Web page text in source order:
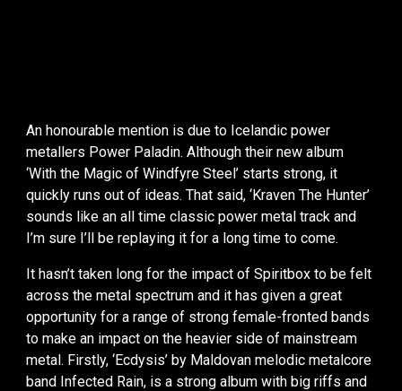
An honourable mention is due to Icelandic power
metallers Power Paladin. Although their new album
‘With the Magic of Windfyre Steel’ starts strong, it
quickly runs out of ideas. That said, ‘Kraven The Hunter’
sounds like an all time classic power metal track and
I’m sure I’ll be replaying it for a long time to come.
It hasn’t taken long for the impact of Spiritbox to be felt
across the metal spectrum and it has given a great
opportunity for a range of strong female-fronted bands
to make an impact on the heavier side of mainstream
metal. Firstly, ‘Ecdysis’ by Maldovan melodic metalcore
band Infected Rain, is a strong album with big riffs and